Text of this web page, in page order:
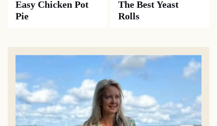
Easy Chicken Pot
Pie
The Best Yeast
Rolls